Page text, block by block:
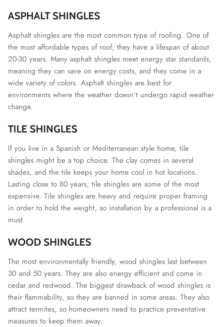
ASPHALT SHINGLES
Asphalt shingles are the most common type of roofing. One of
the most affordable types of roof, they have a lifespan of about
20-30 years. Many asphalt shingles meet energy star standards,
meaning they can save on energy costs, and they come in a
wide variety of colors. Asphalt shingles are best for
environments where the weather doesn’t undergo rapid weather
change.
TILE SHINGLES
If you live in a Spanish or Mediterranean style home, tile
shingles might be a top choice. The clay comes in several
shades, and the tile keeps your home cool in hot locations.
Lasting close to 80 years, tile shingles are some of the most
expensive. Tile shingles are heavy and require proper framing
in order to hold the weight, so installation by a professional is a
must.
WOOD SHINGLES
The most environmentally friendly, wood shingles last between
30 and 50 years. They are also energy efficient and come in
cedar and redwood. The biggest drawback of wood shingles is
their flammability, so they are banned in some areas. They also
attract termites, so homeowners need to practice preventative
measures to keep them away.